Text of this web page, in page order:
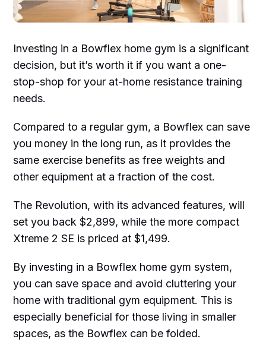
Investing in a Bowflex home gym is a significant
decision, but it’s worth it if you want a one-
stop-shop for your at-home resistance training
needs.
Compared to a regular gym, a Bowflex can save
you money in the long run, as it provides the
same exercise benefits as free weights and
other equipment at a fraction of the cost.
The Revolution, with its advanced features, will
set you back $2,899, while the more compact
Xtreme 2 SE is priced at $1,499.
By investing in a Bowflex home gym system,
you can save space and avoid cluttering your
home with traditional gym equipment. This is
especially beneficial for those living in smaller
spaces, as the Bowflex can be folded.